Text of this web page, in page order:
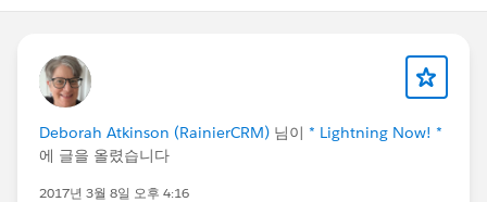
Deborah Atkinson (RainierCRM) 님이 * Lightning Now! *
에 글을 올렸습니다
2017년 3월 8일 오후 4:16